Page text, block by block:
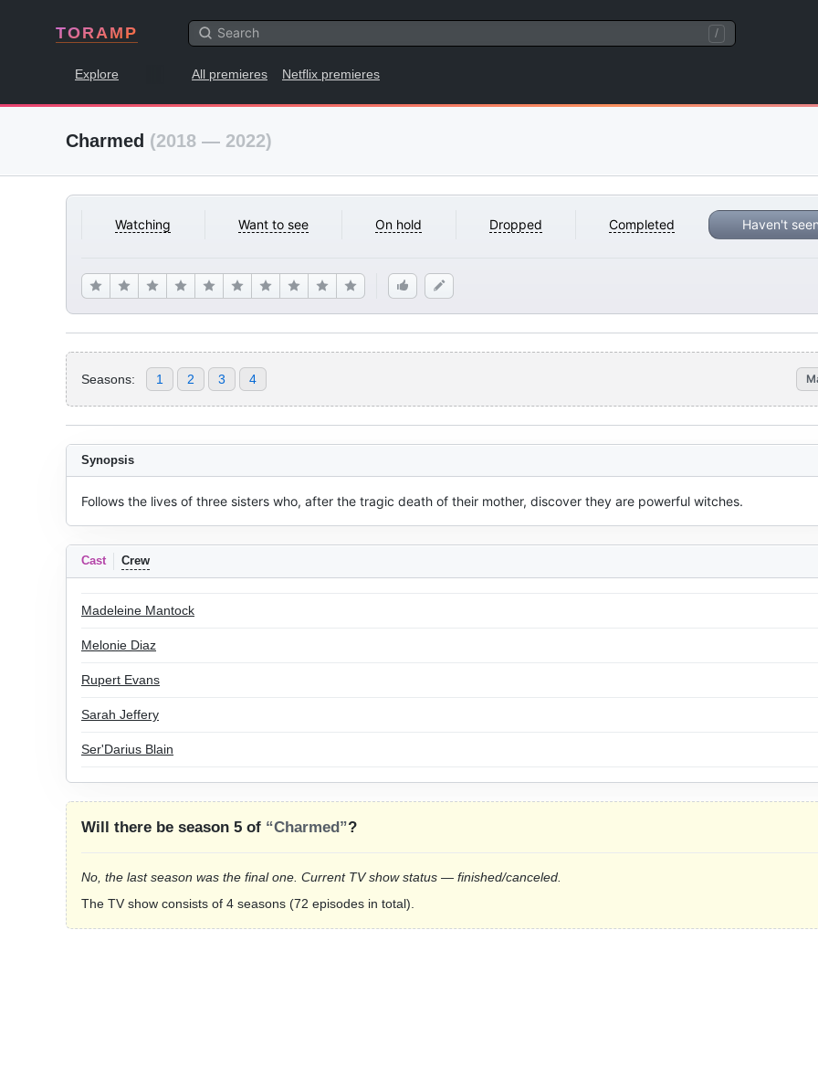
TORAMP /
Explore All premieres Netflix premieres
Charmed (2018 — 2022)
Watching Want to see On hold Dropped Completed Haven't
Seasons: 1 2 3 4
Synopsis
Follows the lives of three sisters who, after the tragic death of their mother, discover they are powerful witches.
Cast Crew
Madeleine Mantock
Melonie Diaz
Rupert Evans
Sarah Jeffery
Ser'Darius Blain
Will there be season 5 of “Charmed”?
No, the last season was the final one. Current TV show status — finished/canceled.
The TV show consists of 4 seasons (72 episodes in total).